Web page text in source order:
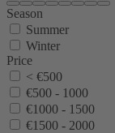
Season
Summer
Winter
Price
< €500
€500 - 1000
€1000 - 1500
€1500 - 2000